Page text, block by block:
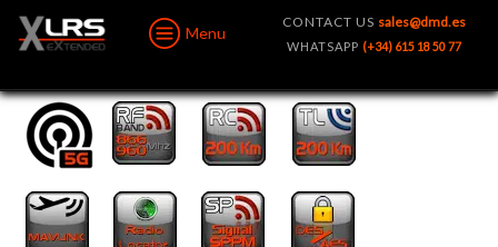
Menu
CONTACT US sales@dmd.es
WHATSAPP (+34) 615 18 50 77